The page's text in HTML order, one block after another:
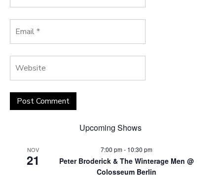
Upcoming Shows
NOV
21
7:00 pm- 10:30 pm
Peter Broderick & The Winterage Men @
Colosseum Berlin